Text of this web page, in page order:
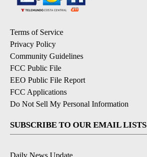
Terms of Service
Privacy Policy
Community Guidelines
FCC Public File
EEO Public File Report
FCC Applications
Do Not Sell My Personal Information
SUBSCRIBE TO OUR EMAIL LISTS
Daily News Update